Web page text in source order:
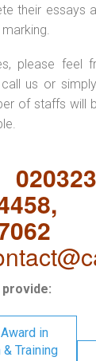
their essays
please feel
us or
of staffs will
in
& Training